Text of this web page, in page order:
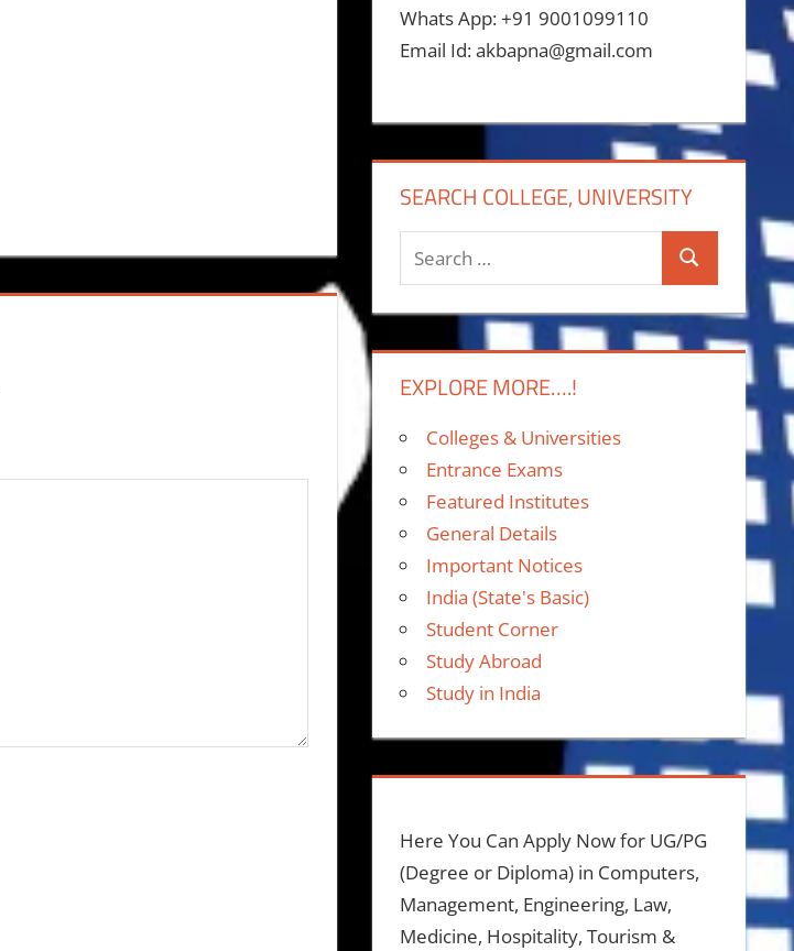
Whats App: +91 9001099110
Email Id: akbapna@gmail.com
SEARCH COLLEGE, UNIVERSITY
Search
EXPLORE MORE….!
Colleges & Universities
Entrance Exams
Featured Institutes
General Details
Important Notices
India (State's Basic)
Student Corner
Study Abroad
Study in India
Here You Can Apply Now for UG/PG
(Degree or Diploma) in Computers,
Management, Engineering, Law,
Medicine, Hospitality, Tourism &